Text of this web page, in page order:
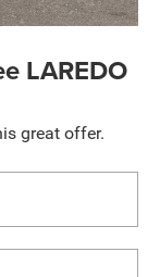
LAREDO
great offer.